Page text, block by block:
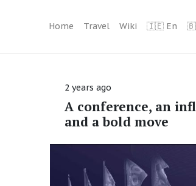
Home Travel Wiki 🇮🇪 En
2 years ago
A conference, an
and a bold move